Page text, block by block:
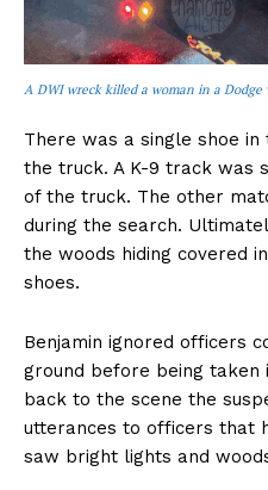
A DWI wreck killed a woman in a Dodge
There was a single shoe
the truck. A K-9 track was
of the truck. The other
during the search.
the woods hiding covered
shoes.
Benjamin ignored officers
ground before being taken
back to the scene the
utterances to officers that
saw bright lights and